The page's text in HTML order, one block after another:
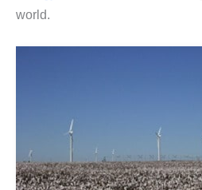
world.